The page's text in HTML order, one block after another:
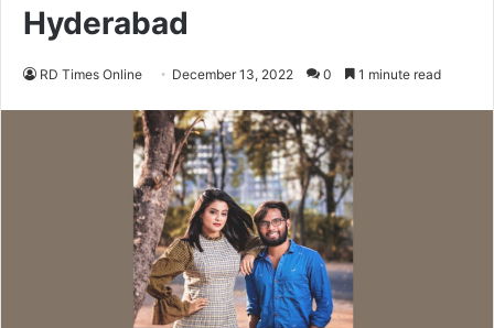
Hyderabad
RD Times Online December 13, 2022 0 1 minute read